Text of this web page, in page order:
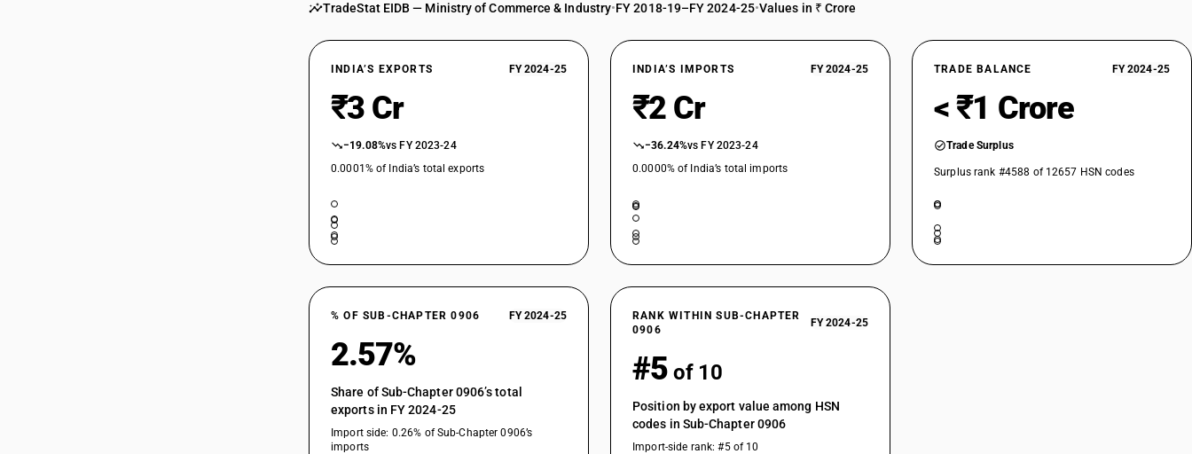
TradeStat EIDB — Ministry of Commerce & Industry•FY 2018-19–FY 2024-25•Values in ₹ Crore
INDIA’S EXPORTS FY 2024-25
₹3 Cr
−19.08%vs FY 2023-24
0.0001% of India’s total exports
INDIA’S IMPORTS FY 2024-25
₹2 Cr
−36.24%vs FY 2023-24
0.0000% of India’s total imports
TRADE BALANCE FY 2024-25
< ₹1 Crore
Trade Surplus
Surplus rank #4588 of 12657 HSN codes
% OF SUB-CHAPTER 0906 FY 2024-25
2.57%
Share of Sub-Chapter 0906’s total
exports in FY 2024-25
Import side: 0.26% of Sub-Chapter 0906’s
imports
RANK WITHIN SUB-CHAPTER
0906
FY 2024-25
#5 of 10
Position by export value among HSN
codes in Sub-Chapter 0906
Import-side rank: #5 of 10